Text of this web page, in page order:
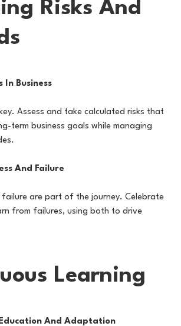
Risks And
In Business
Assess and take calculated risks that
term business goals while managing
And Failure
failure are part of the journey. Celebrate
from failures, using both to drive
Learning
And Adaptation